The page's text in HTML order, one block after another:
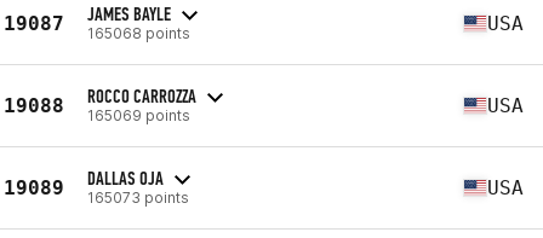
19087 JAMES BAYLE
165068 points USA
19088 ROCCO CARROZZA
165069 points USA
19089 DALLAS OJA
165073 points USA